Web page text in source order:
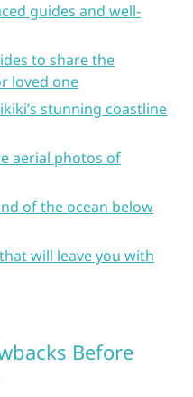
guides and well-
to share the
loved one
stunning coastline
aerial photos of
of the ocean below
will leave you with
Before